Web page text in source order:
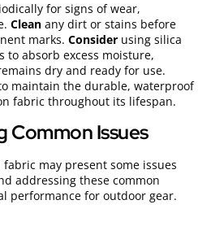
for signs of wear,
Clean any dirt or stains before
marks. Consider using silica
to absorb excess moisture,
dry and ready for use.
maintain the durable, waterproof
fabric throughout its lifespan.
Common Issues
may present some issues
addressing these common
performance for outdoor gear.